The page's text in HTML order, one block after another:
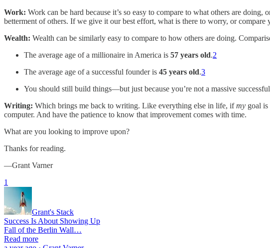
Work: Work can be hard because it’s so easy to compare to what others are
betterment of others. If we give it our best effort, what is there to worry, or compare
Wealth: Wealth can be similarly easy to compare to how others are doing.
The average age of a millionaire in America is 57 years old.2
The average age of a successful founder is 45 years old.3
You should still build things—but just because you’re not a massive
Writing: Which brings me back to writing. Like everything else in life, ifmy goal
computer. And have the patience to know that improvement comes with time.
What are you looking to improve upon?
Thanks for reading.
—Grant Varner
1
Grant's Stack
Success Is About Showing Up
Fall of the Berlin Wall…
Read more